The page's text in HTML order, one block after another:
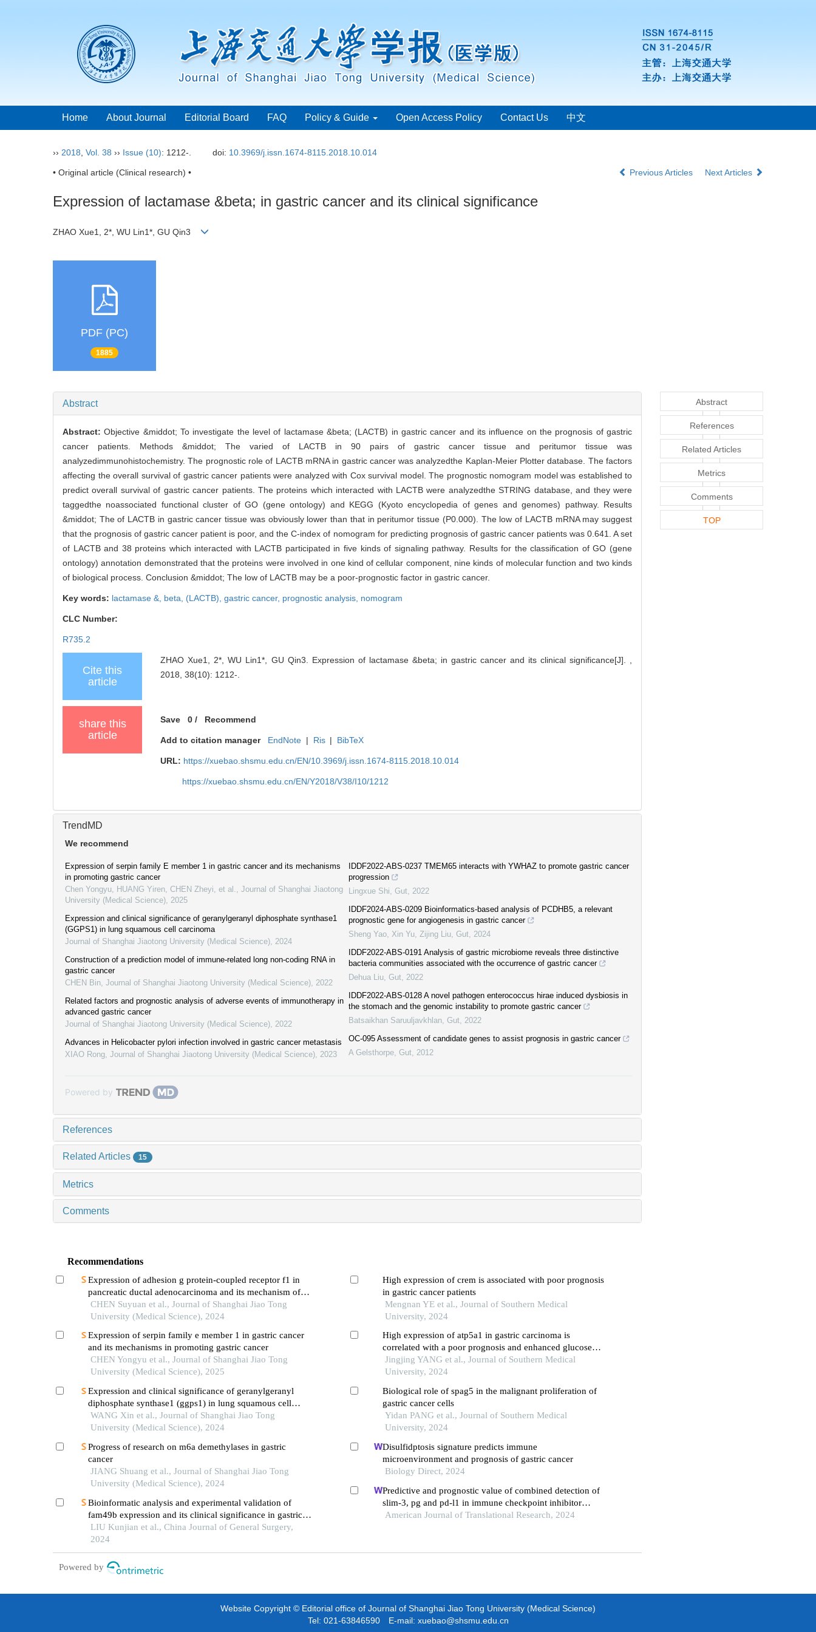
Home About Journal Editorial Board FAQ Policy & Guide Open Access Policy Contact Us 中文
›› 2018 Vol. 38 ›› Issue (10): 1212-. doi: 10.3969/j.issn.1674-8115.2018.10.014
• Original article (Clinical research) • Previous Articles Next Articles
Expression of lactamase &beta; in gastric cancer and its clinical significance
ZHAO Xue1, 2*, WU Lin1*, GU Qin3
PDF (PC)
1885
Abstract
Abstract:Objective &middot; To investigate the level of lactamase &beta; (LACTB) in gastric cancer and its influence on the prognosis of gastric
cancer patients. Methods &middot; The varied of LACTB in 90 pairs of gastric cancer tissue and peritumor tissue was
analyzedimmunohistochemistry. The prognostic role of LACTB mRNA in gastric cancer was analyzedthe Kaplan-Meier Plotter database. The factors
affecting the overall survival of gastric cancer patients were analyzed with Cox survival model. The prognostic nomogram model was established to
predict overall survival of gastric cancer patients. The proteins which interacted with LACTB were analyzedthe STRING database, and they were
taggedthe noassociated functional cluster of GO (gene ontology) and KEGG (Kyoto encyclopedia of genes and genomes) pathway. Results
&middot; The of LACTB in gastric cancer tissue was obviously lower than that in peritumor tissue (P0.000). The low of LACTB mRNA may suggest
that the prognosis of gastric cancer patient is poor, and the C-index of nomogram for predicting prognosis of gastric cancer patients was 0.641. A set
of LACTB and 38 proteins which interacted with LACTB participated in five kinds of signaling pathway. Results for the classification of GO (gene
ontology) annotation demonstrated that the proteins were involved in one kind of cellular component, nine kinds of molecular function and two kinds
of biological process. Conclusion &middot; The low of LACTB may be a poor-prognostic factor in gastric cancer.
Key words: lactamase &, beta, (LACTB), gastric cancer, prognostic analysis, nomogram
CLC Number:
R735.2
Cite this
article
ZHAO Xue1, 2*, WU Lin1*, GU Qin3. Expression of lactamase &beta; in gastric cancer and its clinical significance[J]. ,
2018, 38(10): 1212-.
share this
article
Save 0 / Recommend
Add to citation manager EndNote | Ris | BibTeX
URL: https://xuebao.shsmu.edu.cn/EN/10.3969/j.issn.1674-8115.2018.10.014
https://xuebao.shsmu.edu.cn/EN/Y2018/V38/I10/1212
TrendMD
We recommend
Expression of serpin family E member 1 in gastric cancer and its mechanisms
in promoting gastric cancer
Chen Yongyu, HUANG Yiren, CHEN Zheyi, et al.
Journal of Shanghai Jiaotong
University (Medical Science) 2025
Expression and clinical significance of geranylgeranyl diphosphate synthase1
(GGPS1) in lung squamous cell carcinoma
Journal of Shanghai Jiaotong University (Medical Science) 2024
Construction of a prediction model of immune-related long non-coding RNA in
gastric cancer
CHEN Bin Journal of Shanghai Jiaotong University (Medical Science) 2022
Related factors and prognostic analysis of adverse events of immunotherapy in
advanced gastric cancer
Journal of Shanghai Jiaotong University (Medical Science) 2022
Advances in Helicobacter pylori infection involved in gastric cancer metastasis
XIAO Rong Journal of Shanghai Jiaotong University (Medical Science) 2023
IDDF2022-ABS-0237 TMEM65 interacts with YWHAZ to promote gastric cancer
progression
Lingxue Shi Gut 2022
IDDF2024-ABS-0209 Bioinformatics-based analysis of PCDHB5, a relevant
prognostic gene for angiogenesis in gastric cancer
Sheng Yao, Xin Yu, Zijing Liu Gut 2024
IDDF2022-ABS-0191 Analysis of gastric microbiome reveals three distinctive
bacteria communities associated with the occurrence of gastric cancer
Dehua Liu Gut 2022
IDDF2022-ABS-0128 A novel pathogen enterococcus hirae induced dysbiosis in
the stomach and the genomic instability to promote gastric cancer
Batsaikhan Saruuljavkhlan Gut 2022
OC-095 Assessment of candidate genes to assist prognosis in gastric cancer
A Gelsthorpe Gut 2012
Powered by
References
Related Articles 15
Metrics
Comments
Recommendations
Expression of adhesion g protein-coupled receptor f1 in
pancreatic ductal adenocarcinoma and its mechanism of
promoting cancer progression
CHEN Suyuan et al., Journal of Shanghai Jiao Tong
University (Medical Science), 2024
Expression of serpin family e member 1 in gastric cancer
and its mechanisms in promoting gastric cancer
CHEN Yongyu et al., Journal of Shanghai Jiao Tong
University (Medical Science), 2025
Expression and clinical significance of geranylgeranyl
diphosphate synthase1 (ggps1) in lung squamous cell
carcinoma
WANG Xin et al., Journal of Shanghai Jiao Tong
University (Medical Science), 2024
Progress of research on m6a demethylases in gastric
cancer
JIANG Shuang et al., Journal of Shanghai Jiao Tong
University (Medical Science), 2024
Bioinformatic analysis and experimental validation of
fam49b expression and its clinical significance in gastric
cancer
LIU Kunjian et al., China Journal of General Surgery,
2024
High expression of crem is associated with poor prognosis
in gastric cancer patients
Mengnan YE et al., Journal of Southern Medical
University, 2024
High expression of atp5a1 in gastric carcinoma is
correlated with a poor prognosis and enhanced glucose
metabolism in tumor cells
Jingjing YANG et al., Journal of Southern Medical
University, 2024
Biological role of spag5 in the malignant proliferation of
gastric cancer cells
Yidan PANG et al., Journal of Southern Medical
University, 2024
Disulfidptosis signature predicts immune
microenvironment and prognosis of gastric cancer
Biology Direct, 2024
Predictive and prognostic value of combined detection of
slim-3, pg and pd-l1 in immune checkpoint inhibitor
therapy for advanced gastric cancer
American Journal of Translational Research, 2024
Powered by
Abstract
References
Related Articles
Metrics
Comments
TOP
Website Copyright © Editorial office of Journal of Shanghai Jiao Tong University (Medical Science)
Tel: 021-63846590 E-mail: xuebao@shsmu.edu.cn